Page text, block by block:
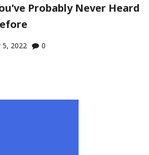
Probably Never Heard
5, 2022 0